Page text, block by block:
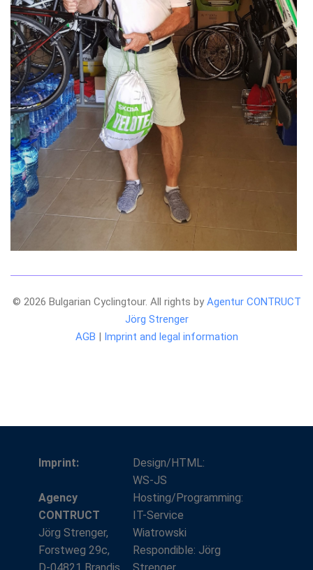
© 2026 Bulgarian Cyclingtour. All rights by Agentur CONTRUCT
Jörg Strenger
AGB | Imprint and legal information
Imprint:
Agency
CONTRUCT
Jörg Strenger,
Forstweg 29c,
Design/HTML:
WS-JS
Hosting/Programming:
IT-Service
Wiatrowski
Respondible: Jörg